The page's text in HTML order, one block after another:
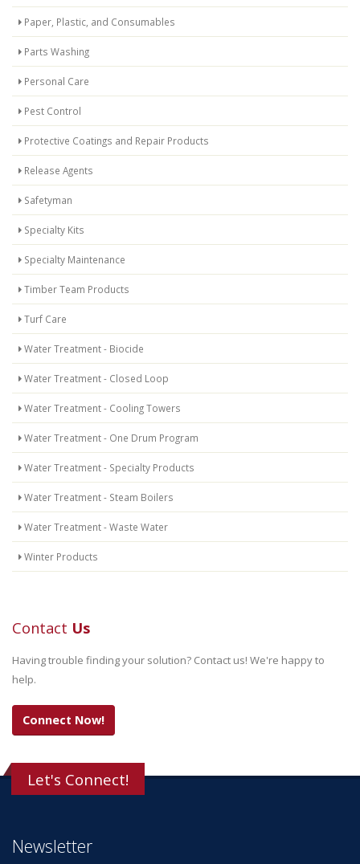
Paper, Plastic, and Consumables
Parts Washing
Personal Care
Pest Control
Protective Coatings and Repair Products
Release Agents
Safetyman
Specialty Kits
Specialty Maintenance
Timber Team Products
Turf Care
Water Treatment - Biocide
Water Treatment - Closed Loop
Water Treatment - Cooling Towers
Water Treatment - One Drum Program
Water Treatment - Specialty Products
Water Treatment - Steam Boilers
Water Treatment - Waste Water
Winter Products
Contact Us
Having trouble finding your solution? Contact us! We're happy to
help.
Connect Now!
Let's Connect!
Newsletter